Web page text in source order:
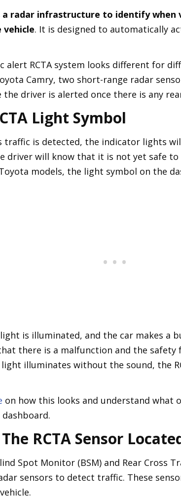
a radar infrastructure to identify when
. It is designed to automatically
alert RCTA system looks different for
Camry, two short-range radar
the driver is alerted once there is any
Light Symbol
traffic is detected, the indicator lights
driver will know that it is not yet safe
models, the light symbol on the
light is illuminated, and the car makes a
there is a malfunction and the
illuminates without the sound, the
on how this looks and understand what
RCTA Sensor
Spot Monitor (BSM) and Rear Cross
sensors to detect traffic. These